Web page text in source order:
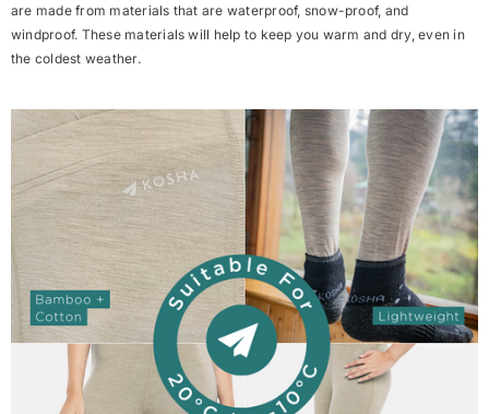
are made from materials that are waterproof, snow-proof, and
windproof. These materials will help to keep you warm and dry, even in
the coldest weather.